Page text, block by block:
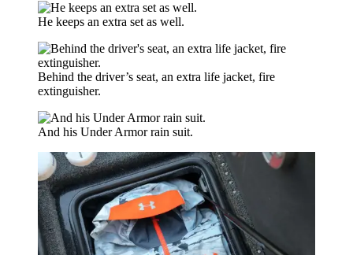
He keeps an extra set as well.
Behind the driver’s seat, an extra life jacket, fire
extinguisher.
And his Under Armor rain suit.